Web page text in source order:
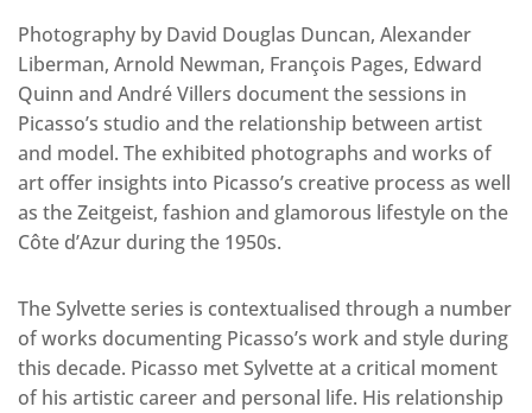
Photography by David Douglas Duncan, Alexander
Liberman, Arnold Newman, François Pages, Edward
Quinn and André Villers document the sessions in
Picasso’s studio and the relationship between artist
and model. The exhibited photographs and works of
art offer insights into Picasso’s creative process as well
as the Zeitgeist, fashion and glamorous lifestyle on the
Côte d’Azur during the 1950s.
The Sylvette series is contextualised through a number
of works documenting Picasso’s work and style during
this decade. Picasso met Sylvette at a critical moment
of his artistic career and personal life. His relationship